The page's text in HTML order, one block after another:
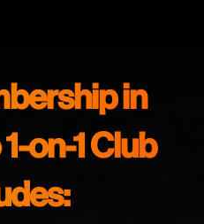
in
on-1 Club